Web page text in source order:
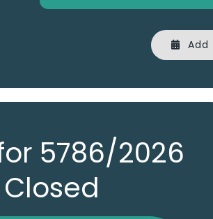
Add
5786/2026